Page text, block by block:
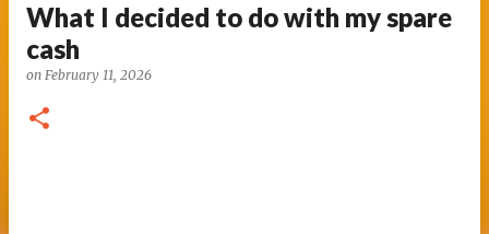
What I decided to do with my spare
cash
on February 11, 2026